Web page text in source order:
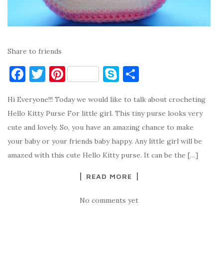
Share to friends
F
c
e
b
o
T
it
te
r
Pi
er
es
t
S
y
p
e
ar
e
Hi Everyone!!! Today we would like to talk about crocheting
Hello Kitty Purse For little girl. This tiny purse looks very
cute and lovely. So, you have an amazing chance to make
your baby or your friends baby happy. Any little girl will be
amazed with this cute Hello Kitty purse. It can be the […]
READ MORE
No comments yet